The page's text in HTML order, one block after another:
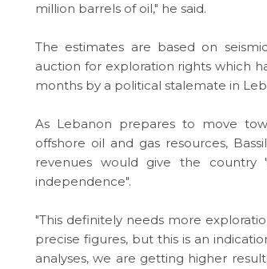
million barrels of oil," he said.
The estimates are based on
auction for exploration rights which
months by a political stalemate in
As Lebanon prepares to move
offshore oil and gas resources,
revenues would give the country
independence".
"This definitely needs more
precise figures, but this is an
analyses, we are getting higher